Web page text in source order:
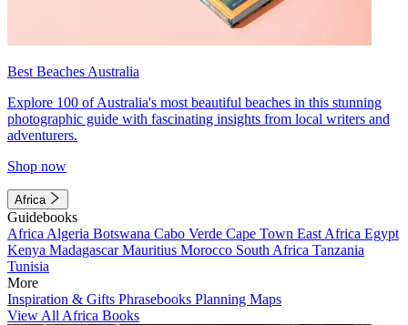
Best Beaches Australia
Explore 100 of Australia's most beautiful beaches in this stunning
photographic guide with fascinating insights from local writers and
adventurers.
Shop now
Africa
Guidebooks
Africa Algeria Botswana Cabo Verde Cape Town East Africa Egypt
Kenya MadagascarMauritius Morocco South Africa Tanzania
Tunisia
More
Inspiration & Gifts Phrasebooks Planning Maps
View All Africa Books